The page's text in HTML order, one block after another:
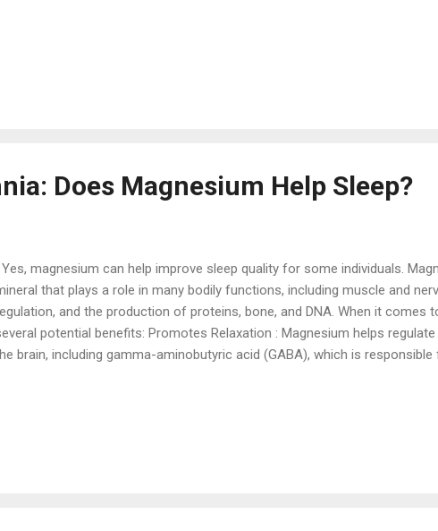
insomnia: Acute Insomnia: Short-term and often triggered by stress, life
Does Magnesium Help Sleep?
Yes, magnesium can help improve sleep quality for some individuals.
that plays a role in many bodily functions, including muscle and
and the production of proteins, bone, and DNA. When it comes
potential benefits: Promotes Relaxation : Magnesium helps
brain, including gamma-aminobutyric acid (GABA), which is
awakenings. Regulates Melatonin : Magnesium also helps regulate the